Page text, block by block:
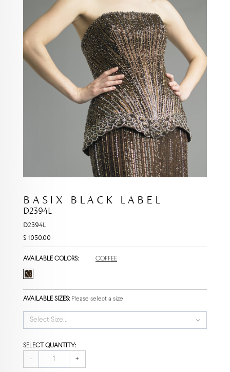
BASIX BLACK LABEL
D2394L
D2394L
$ 1050.00
AVAILABLE COLORS: COFFEE
AVAILABLE SIZES: Please select a size
Select Size...
SELECT QUANTITY:
- +